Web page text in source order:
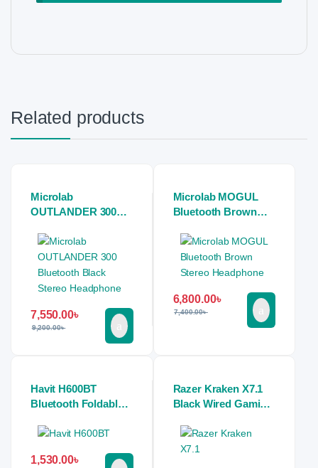
Related products
Microlab
OUTLANDER 300
Stereo Headphone
7,550.00৳
9,200.00৳
Microlab MOGUL
Bluetooth Brown
6,800.00৳
7,400.00৳
Havit H600BT
Bluetooth Foldable
1,530.00৳
Razer Kraken X7.1
Black Wired Gaming